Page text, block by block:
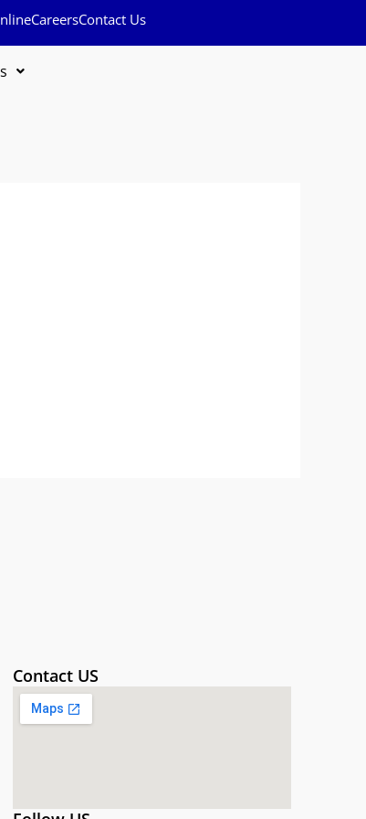
CareersContact Us
Contact US